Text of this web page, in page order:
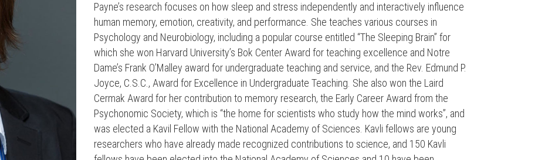
Payne’s research focuses on how sleep and stress independently and interactively influence
human memory, emotion, creativity, and performance. She teaches various courses in
Psychology and Neurobiology, including a popular course entitled “The Sleeping Brain” for
which she won Harvard University’s Bok Center Award for teaching excellence and Notre
Dame’s Frank O’Malley award for undergraduate teaching and service, and the Rev. Edmund P.
Joyce, C.S.C., Award for Excellence in Undergraduate Teaching. She also won the Laird
Cermak Award for her contribution to memory research, the Early Career Award from the
Psychonomic Society, which is “the home for scientists who study how the mind works”, and
was elected a Kavil Fellow with the National Academy of Sciences. Kavli fellows are young
researchers who have already made recognized contributions to science, and 150 Kavli